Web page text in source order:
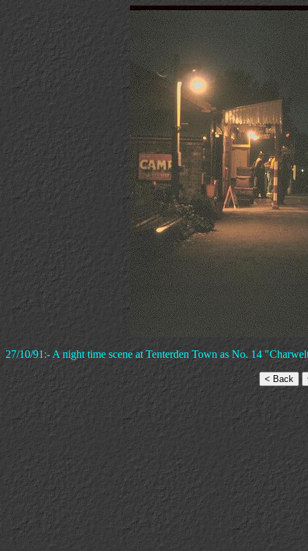
27/10/91:- A night time scene at Tenterden Town as No. 14